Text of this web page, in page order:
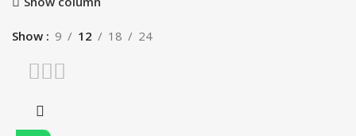
Show 9 12 18 24